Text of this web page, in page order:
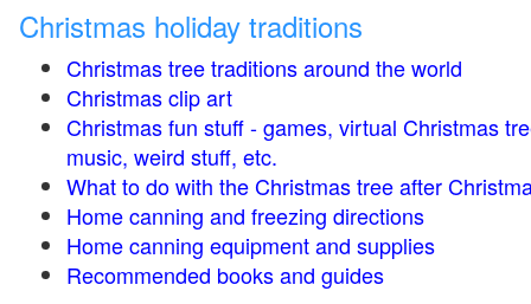
Christmas holiday traditions
Christmas tree traditions around the world
Christmas clip art
Christmas fun stuff - games, virtual Christmas
music, weird stuff, etc.
What to do with the Christmas tree after
Home canning and freezing directions
Home canning equipment and supplies
Recommended books and guides